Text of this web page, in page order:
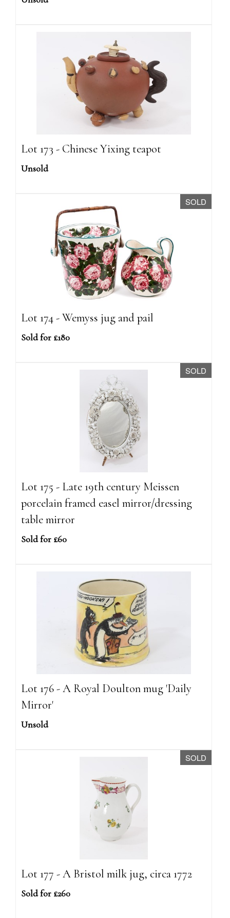
Lot 173 - Chinese Yixing teapot
Unsold
SOLD
Lot 174 - Wemyss jug and pail
Sold for £180
SOLD
Lot 175 - Late 19th century Meissen
porcelain framed easel mirror/dressing
table mirror
Sold for £60
Lot 176 - A Royal Doulton mug 'Daily
Mirror'
Unsold
SOLD
Lot 177 - A Bristol milk jug, circa 1772
Sold for £260